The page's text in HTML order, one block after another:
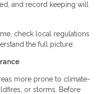
and record keeping will
check local regulations
the full picture.
more prone to climate-
or storms. Before